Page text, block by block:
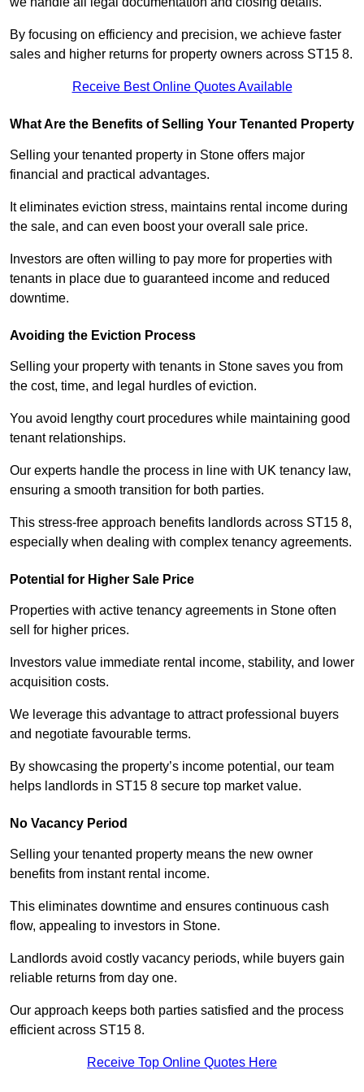
By focusing on efficiency and precision, we achieve faster
sales and higher returns for property owners across ST15 8.
Receive Best Online Quotes Available
What Are the Benefits of Selling Your Tenanted Property
Selling your tenanted property in Stone offers major
financial and practical advantages.
It eliminates eviction stress, maintains rental income during
the sale, and can even boost your overall sale price.
Investors are often willing to pay more for properties with
tenants in place due to guaranteed income and reduced
downtime.
Avoiding the Eviction Process
Selling your property with tenants in Stone saves you from
the cost, time, and legal hurdles of eviction.
You avoid lengthy court procedures while maintaining good
tenant relationships.
Our experts handle the process in line with UK tenancy law,
ensuring a smooth transition for both parties.
This stress-free approach benefits landlords across ST15 8,
especially when dealing with complex tenancy agreements.
Potential for Higher Sale Price
Properties with active tenancy agreements in Stone often
sell for higher prices.
Investors value immediate rental income, stability, and lower
acquisition costs.
We leverage this advantage to attract professional buyers
and negotiate favourable terms.
By showcasing the property’s income potential, our team
helps landlords in ST15 8 secure top market value.
No Vacancy Period
Selling your tenanted property means the new owner
benefits from instant rental income.
This eliminates downtime and ensures continuous cash
flow, appealing to investors in Stone.
Landlords avoid costly vacancy periods, while buyers gain
reliable returns from day one.
Our approach keeps both parties satisfied and the process
efficient across ST15 8.
Receive Top Online Quotes Here